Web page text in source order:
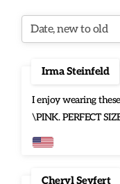
Irma Steinfeld
I enjoy wearing
\PINK. PERFECT
Cheryl Seyfert